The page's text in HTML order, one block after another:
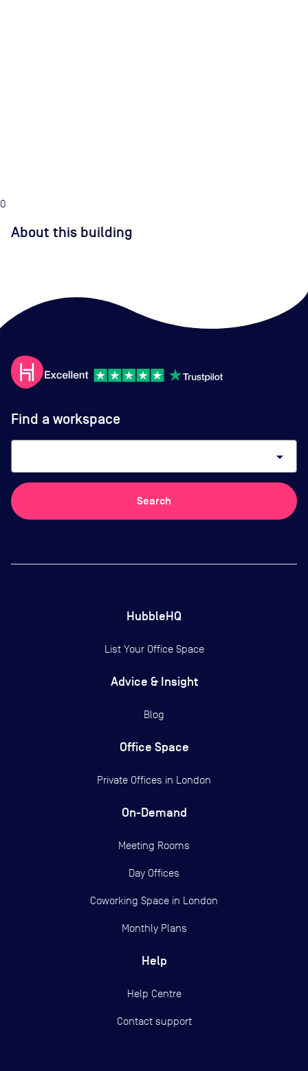
0
About this building
Find a workspace
arrow_drop_down
Search
HubbleHQ
List Your Office Space
Advice & Insight
Blog
Office Space
Private Offices in London
On-Demand
Meeting Rooms
Day Offices
Coworking Space in London
Monthly Plans
Help
Help Centre
Contact support